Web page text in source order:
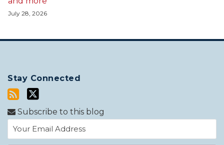
July 28, 2026
Stay Connected
Subscribe to this blog